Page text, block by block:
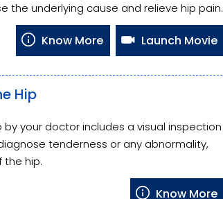
the underlying cause and relieve hip pain.
Know More Launch Movie
Hip
your doctor includes a visual inspection
tenderness or any abnormality,
hip.
Know More